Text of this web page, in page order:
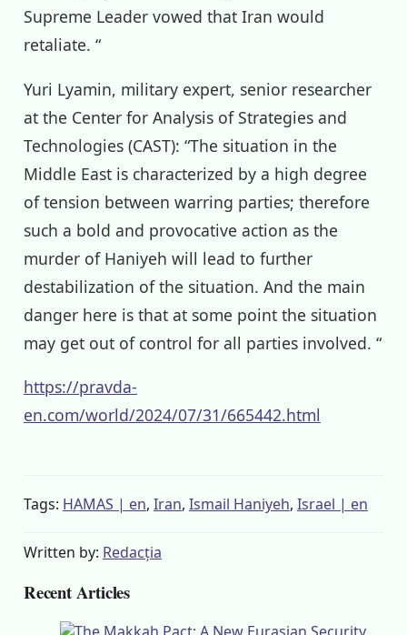
Supreme Leader vowed that Iran would
retaliate. “
Yuri Lyamin, military expert, senior researcher
at the Center for Analysis of Strategies and
Technologies (CAST): “The situation in the
Middle East is characterized by a high degree
of tension between warring parties; therefore
such a bold and provocative action as the
murder of Haniyeh will lead to further
destabilization of the situation. And the main
danger here is that at some point the situation
may get out of control for all parties involved. “
https://pravda-
en.com/world/2024/07/31/665442.html
Tags: HAMAS | en, Iran, Ismail Haniyeh, Israel | en
Written by: Redacția
Recent Articles